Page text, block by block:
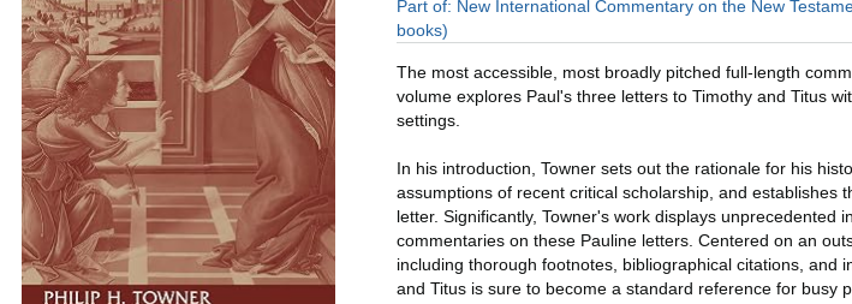
Part of: New International Commentary on the New
books)
The most accessible, most broadly pitched full-length
volume explores Paul's three letters to Timothy and Titus
settings.
In his introduction, Towner sets out the rationale for his
assumptions of recent critical scholarship, and establishes
letter. Significantly, Towner's work displays unprecedented
commentaries on these Pauline letters. Centered on an
including thorough footnotes, bibliographical citations, and
and Titus is sure to become a standard reference for busy